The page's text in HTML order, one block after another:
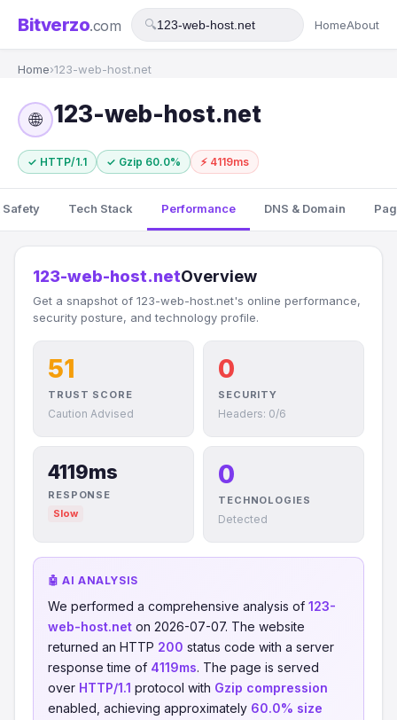
Bitverzo.com 🔍 HomeAbout
Home›123-web-host.net
🌐 123-web-host.net
✓ HTTP/1.1 ✓ Gzip 60.0% ⚡ 4119ms
Safety Tech Stack Performance DNS & Domain
123-web-host.netOverview
Get a snapshot of 123-web-host.net's online performance,
security posture, and technology profile.
51
TRUST SCORE
Caution Advised
0
SECURITY
Headers: 0/6
4119ms
RESPONSE
Slow
0
TECHNOLOGIES
Detected
🤖 AI ANALYSIS
We performed a comprehensive analysis of 123-
web-host.net on 2026-07-07. The website
returned an HTTP 200 status code with a server
response time of 4119ms. The page is served
over HTTP/1.1 protocol with Gzip compression
enabled, achieving approximately 60.0% size